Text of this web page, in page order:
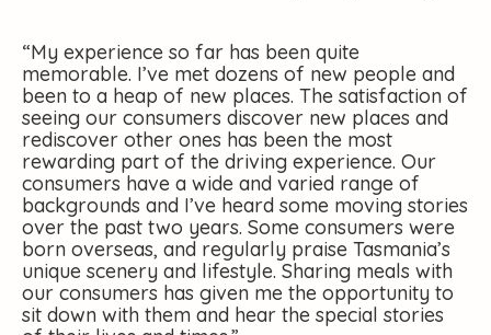
“My experience so far has been quite
memorable. I’ve met dozens of new people and
been to a heap of new places. The satisfaction of
seeing our consumers discover new places and
rediscover other ones has been the most
rewarding part of the driving experience. Our
consumers have a wide and varied range of
backgrounds and I’ve heard some moving stories
over the past two years. Some consumers were
born overseas, and regularly praise Tasmania’s
unique scenery and lifestyle. Sharing meals with
our consumers has given me the opportunity to
sit down with them and hear the special stories